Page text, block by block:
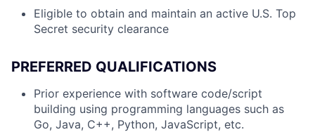
Eligible to obtain and maintain an active U.S. Top
Secret security clearance
PREFERRED QUALIFICATIONS
Prior experience with software code/script
building using programming languages such as
Go, Java, C++, Python, JavaScript, etc.